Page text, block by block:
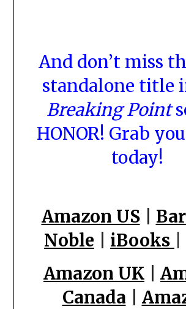
And don’t miss
standalone title
Breaking Point
HONOR! Grab
today!
Amazon US|
Noble
iBooks
Amazon UK
Canada